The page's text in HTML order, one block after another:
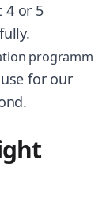
4 or 5
programm
for our